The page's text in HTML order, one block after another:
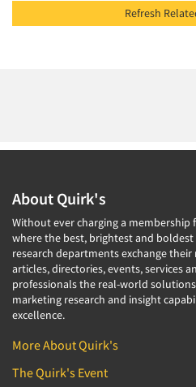
About Quirk's
Without ever charging a membership
where the best, brightest and
research departments exchange
articles, directories, events, services
professionals the real-world
marketing research and insight
excellence.
More About Quirk's
The Quirk's Event